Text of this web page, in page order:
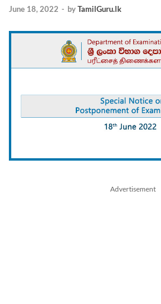
June 18, 2022 - byTamilGuru.lk
Advertisement